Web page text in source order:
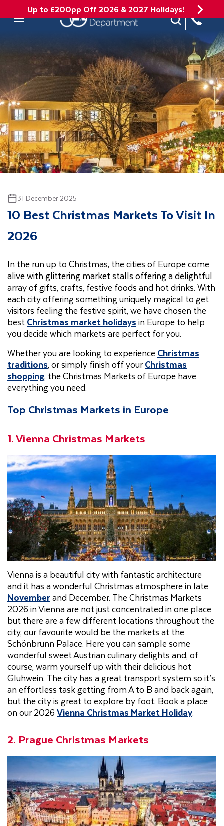
Up to £200pp Off 2026 & 2027 Holidays!
Site Search
31 December 2025
10 Best Christmas Markets To Visit In
2026
In the run up to Christmas, the cities of Europe come
alive with glittering market stalls offering a delightful
array of gifts, crafts, festive foods and hot drinks. With
each city offering something uniquely magical to get
visitors feeling the festive spirit, we have chosen the
bestChristmas market holidaysin Europe to help
you decide which markets are perfect for you.
Whether you are looking to experienceChristmas
traditions, or simply finish off yourChristmas
shopping, the Christmas Markets of Europe have
everything you need.
Top Christmas Markets in Europe
1. Vienna Christmas Markets
Vienna is a beautiful city with fantastic architecture
and it has a wonderful Christmas atmosphere in late
Novemberand December. The Christmas Markets
2026 in Vienna are not just concentrated in one place
but there are a few different locations throughout the
city, our favourite would be the markets at the
Schönbrunn Palace. Here you can sample some
wonderful sweet Austrian culinary delights and, of
course, warm yourself up with their delicious hot
Gluhwein. The city has a great transport system so it’s
an effortless task getting from A to B and back again,
but the city is great to explore by foot. Book a place
on our 2026Vienna Christmas Market Holiday.
2. Prague Christmas Markets